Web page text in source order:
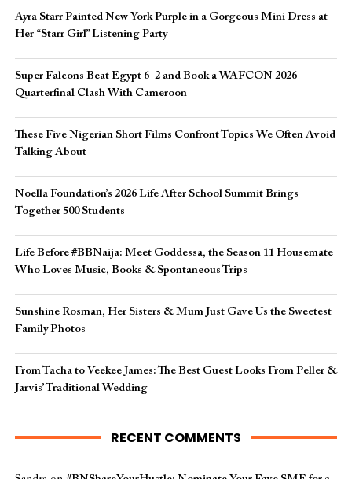
Ayra Starr Painted New York Purple in a Gorgeous Mini Dress at
Her “Starr Girl” Listening Party
Super Falcons Beat Egypt 6–2 and Book a WAFCON 2026
Quarterfinal Clash With Cameroon
These Five Nigerian Short Films Confront Topics We Often Avoid
Talking About
Noella Foundation’s 2026 Life After School Summit Brings
Together 500 Students
Life Before #BBNaija: Meet Goddessa, the Season 11 Housemate
Who Loves Music, Books & Spontaneous Trips
Sunshine Rosman, Her Sisters & Mum Just Gave Us the Sweetest
Family Photos
From Tacha to Veekee James: The Best Guest Looks From Peller &
Jarvis’ Traditional Wedding
RECENT COMMENTS